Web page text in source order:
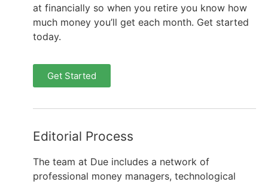
at financially so when you retire you know how
much money you’ll get each month. Get started
today.
Get Started
Editorial Process
The team at Due includes a network of
professional money managers, technological